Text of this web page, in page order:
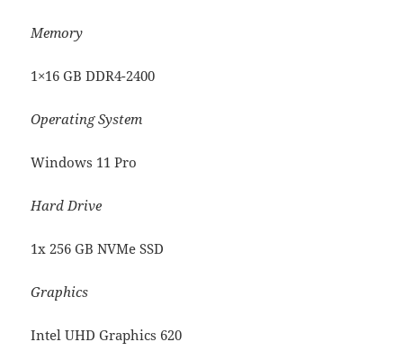
Memory
1×16 GB DDR4-2400
Operating System
Windows 11 Pro
Hard Drive
1x 256 GB NVMe SSD
Graphics
Intel UHD Graphics 620